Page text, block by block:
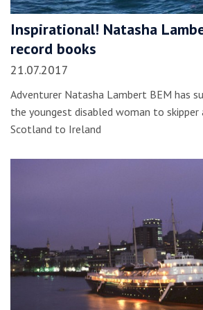
Inspirational! Natasha
record books
21.07.2017
Adventurer Natasha Lambert BEM has
the youngest disabled woman to
Scotland to Ireland